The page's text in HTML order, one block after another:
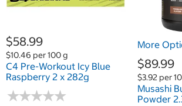
$58.99
$10.46 per 100 g
C4 Pre-Workout Icy Blue
Raspberry 2 x 282g
★★★★★
★★★★★
More
$89.99
$3.92 per
Musashi
Powder